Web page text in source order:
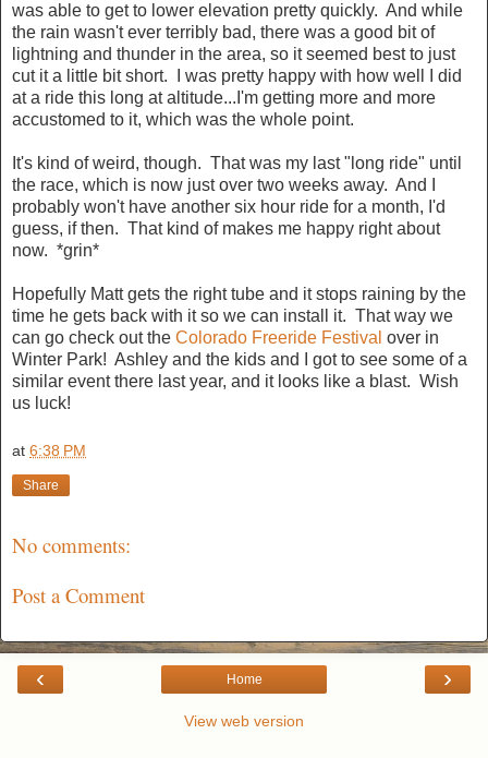
was able to get to lower elevation pretty quickly. And while
the rain wasn't ever terribly bad, there was a good bit of
lightning and thunder in the area, so it seemed best to just
cut it a little bit short. I was pretty happy with how well I did
at a ride this long at altitude...I'm getting more and more
accustomed to it, which was the whole point.
It's kind of weird, though. That was my last "long ride" until
the race, which is now just over two weeks away. And I
probably won't have another six hour ride for a month, I'd
guess, if then. That kind of makes me happy right about
now. *grin*
Hopefully Matt gets the right tube and it stops raining by the
time he gets back with it so we can install it. That way we
can go check out the Colorado Freeride Festival over in
Winter Park! Ashley and the kids and I got to see some of a
similar event there last year, and it looks like a blast. Wish
us luck!
at 6:38 PM
Share
No comments:
Post a Comment
‹ ›
Home
View web version